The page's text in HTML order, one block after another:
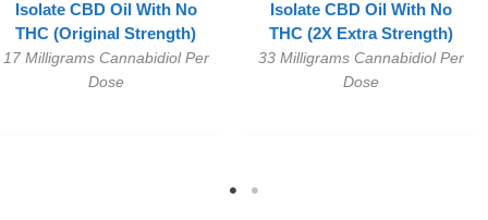
Isolate CBD Oil With No
THC (Original Strength)
17 Milligrams Cannabidiol Per
Dose
Isolate CBD Oil With No
THC (2X Extra Strength)
33 Milligrams Cannabidiol Per
Dose